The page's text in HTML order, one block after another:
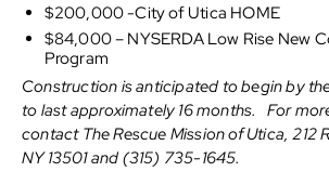
$200,000 -City of Utica HOME
$84,000 – NYSERDA Low Rise New
Program
Construction is anticipated to begin by
to last approximately 16 months. For
contact The Rescue Mission of Utica, 212
NY 13501 and (315) 735-1645.